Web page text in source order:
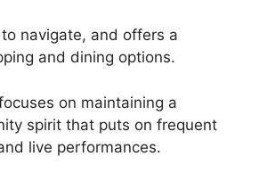
navigate, and offers a
and dining options.
on maintaining a
spirit that puts on frequent
live performances.